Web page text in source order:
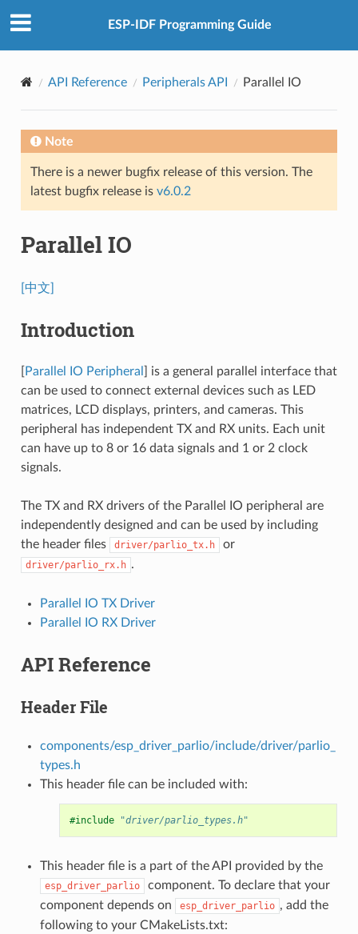
ESP-IDF Programming Guide
API Reference Peripherals API Parallel IO
Note
There is a newer bugfix release of this version. The
latest bugfix release is v6.0.2
Parallel IO
[中文]
Introduction
Parallel IO Peripheral
] is a general parallel interface that
can be used to connect external devices such as LED
matrices, LCD displays, printers, and cameras. This
peripheral has independent TX and RX units. Each unit
can have up to 8 or 16 data signals and 1 or 2 clock
signals.
The TX and RX drivers of the Parallel IO peripheral are
independently designed and can be used by including
the header files
driver/parlio_tx.h or
driver/parlio_rx.h .
Parallel IO TX Driver
Parallel IO RX Driver
API Reference
Header File
components/esp_driver_parlio/include/driver/parlio_
types.h
This header file can be included with:
#include "driver/parlio_types.h"
This header file is a part of the API provided by the
esp_driver_parlio
component. To declare that your
component depends on
esp_driver_parlio , add the
following to your CMakeLists.txt: